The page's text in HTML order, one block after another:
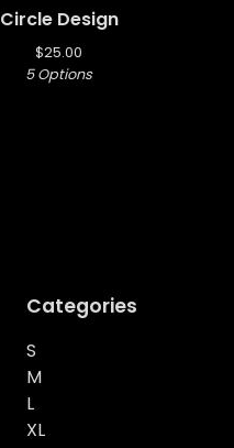
Circle Design
$25.00
5 Options
Categories
S
M
L
XL